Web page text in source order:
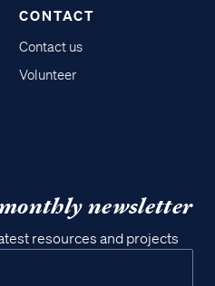
CONTACT
Contact us
Volunteer
newsletter
resources and projects